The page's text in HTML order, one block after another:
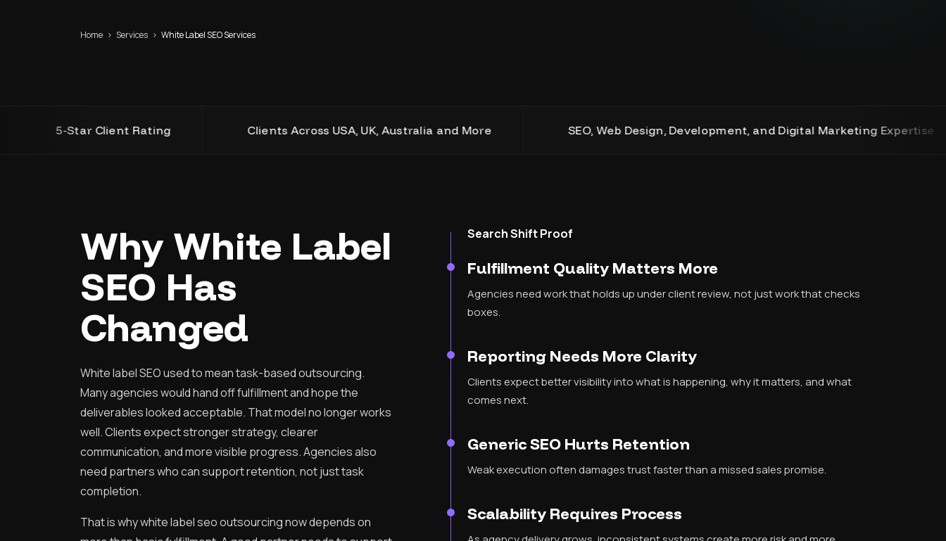
Home › Services › White Label SEO Services
5-Star Client Rating Clients Across USA, UK, Australia and More SEO, Web Design, Development, and Digital Marketing Expertise
Why White Label
SEO Has
Changed
White label SEO used to mean task-based outsourcing.
Many agencies would hand off fulfillment and hope the
deliverables looked acceptable. That model no longer works
well. Clients expect stronger strategy, clearer
communication, and more visible progress. Agencies also
need partners who can support retention, not just task
completion.
That is why white label seo outsourcing now depends on
Search Shift Proof
Fulfillment Quality Matters More
Agencies need work that holds up under client review, not just work that checks
boxes.
Reporting Needs More Clarity
Clients expect better visibility into what is happening, why it matters, and what
comes next.
Generic SEO Hurts Retention
Weak execution often damages trust faster than a missed sales promise.
Scalability Requires Process